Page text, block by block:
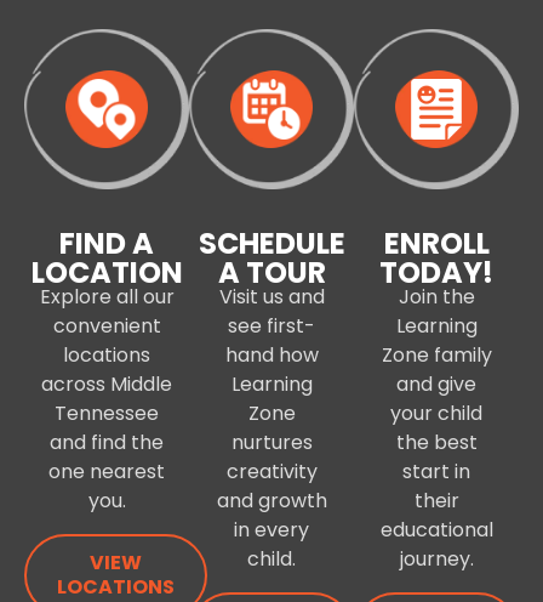
FIND A
LOCATION
Explore all our
convenient
locations
across Middle
Tennessee
and find the
one nearest
you.
VIEW
LOCATIONS
SCHEDULE
A TOUR
Visit us and
see first-
hand how
Learning
Zone
nurtures
creativity
and growth
in every
child.
ENROLL
TODAY!
Join the
Learning
Zone family
and give
your child
the best
start in
their
educational
journey.